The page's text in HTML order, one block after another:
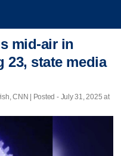
mid-air in
23, state media
CNN | Posted - July 31, 2025 at